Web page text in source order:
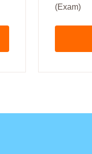
(Exam)